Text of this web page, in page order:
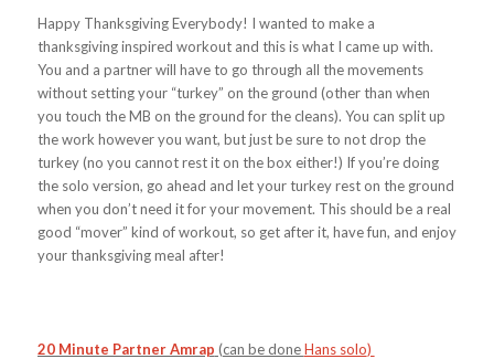
Happy Thanksgiving Everybody! I wanted to make a
thanksgiving inspired workout and this is what I came up with.
You and a partner will have to go through all the movements
without setting your “turkey” on the ground (other than when
you touch the MB on the ground for the cleans). You can split up
the work however you want, but just be sure to not drop the
turkey (no you cannot rest it on the box either!) If you’re doing
the solo version, go ahead and let your turkey rest on the ground
when you don’t need it for your movement. This should be a real
good “mover” kind of workout, so get after it, have fun, and enjoy
your thanksgiving meal after!
20 Minute Partner Amrap (can be doneHans solo)